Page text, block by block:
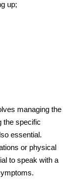
up;
managing the
the specific
essential.
or physical
to speak with a